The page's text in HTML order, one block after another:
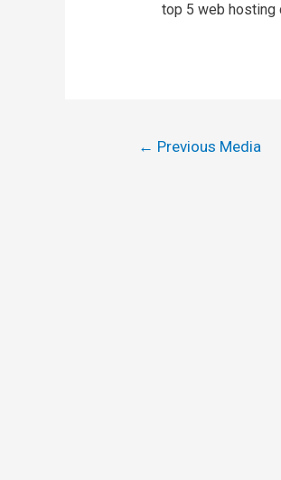
top 5 web hosting
← Previous Media